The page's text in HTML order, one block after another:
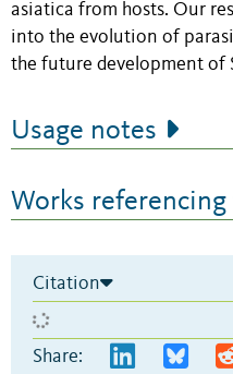
asiatica from hosts. Our
into the evolution of
the future development of
Usage notes
Works
Citation
Share: